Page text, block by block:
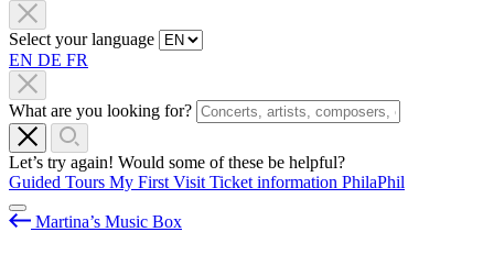
Select your language
EN DE FR
What are you looking for?
Let’s try again! Would some of these be helpful?
Guided Tours My First Visit Ticket information PhilaPhil
Martina’s Music Box